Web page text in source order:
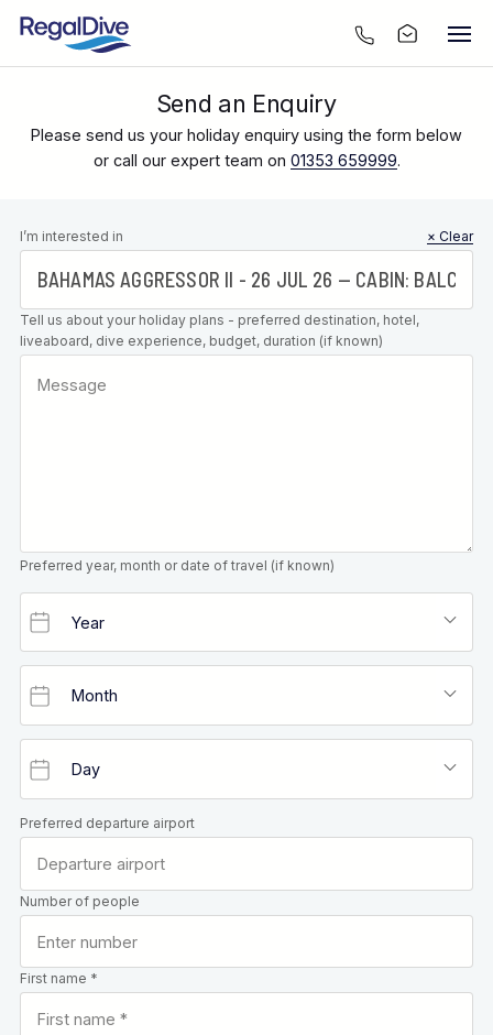
Send an Enquiry
Please send us your holiday enquiry using the form below
or call our expert team on 01353 659999.
Leave this
field blank
I’m interested in × Clear
Tell us about your holiday plans - preferred destination, hotel,
liveaboard, dive experience, budget, duration (if known)
Preferred year, month or date of travel (if known)
Preferred departure airport
Number of people
First name *